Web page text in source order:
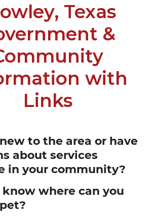
Texas
&
with
Links
to the area or have
about services
in your community?
where can you